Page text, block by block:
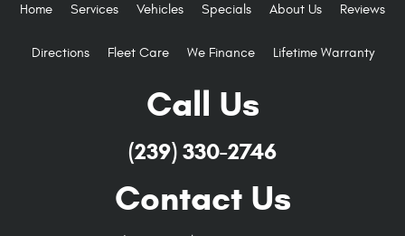
Home Services Vehicles Specials About Us Reviews
Directions Fleet Care We Finance Lifetime Warranty
Call Us
(239) 330-2746
Contact Us